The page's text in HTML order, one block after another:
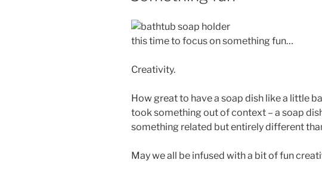
this time to focus on something fun…
Creativity.
How great to have a soap dish like a little
took something out of context – a soap
something related but entirely different
May we all be infused with a bit of fun